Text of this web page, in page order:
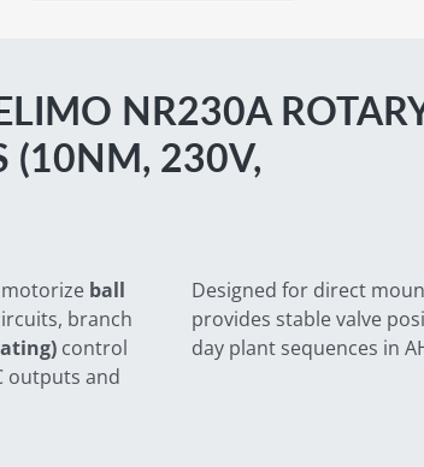
NR230A
(10NM, 230V,
ball
branch
control
outputs and
Designed for direct
provides stable valve
day plant sequences in